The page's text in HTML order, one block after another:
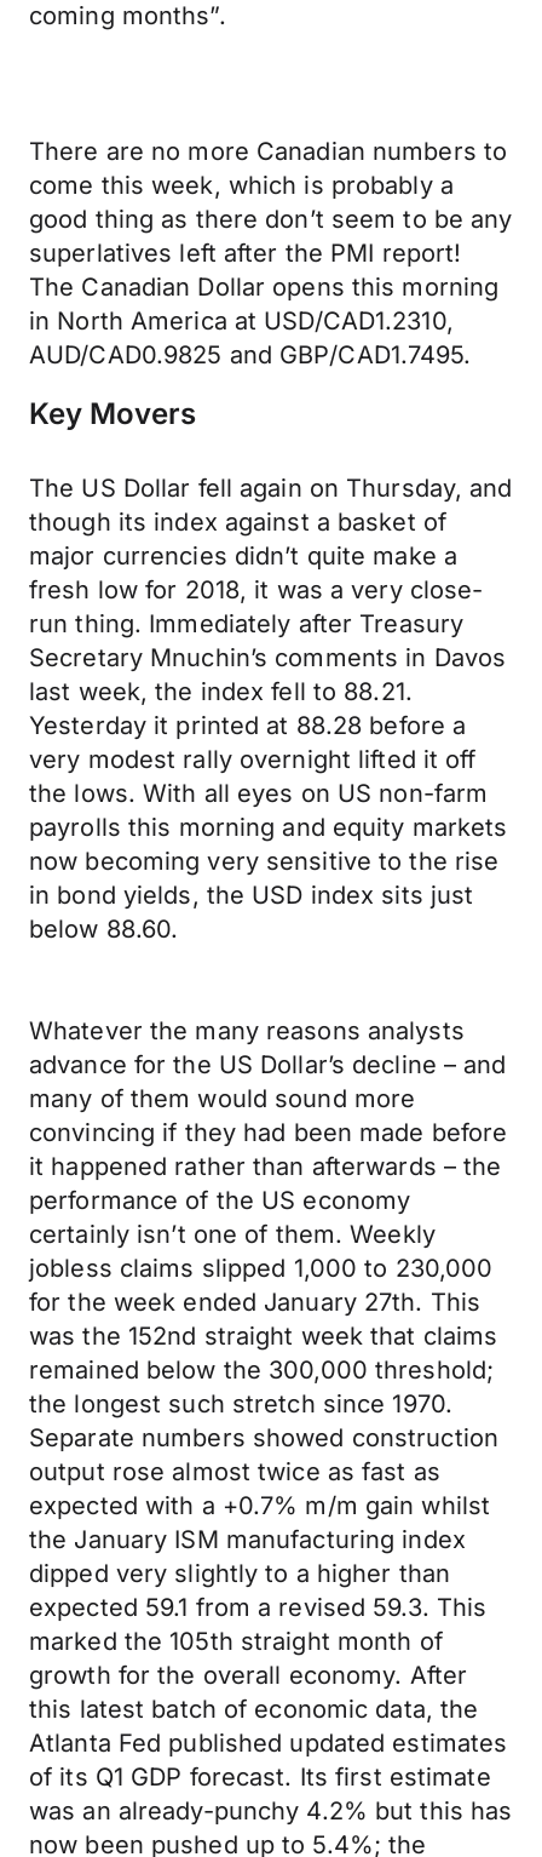
coming months”.
There are no more Canadian numbers to
come this week, which is probably a
good thing as there don’t seem to be any
superlatives left after the PMI report!
The Canadian Dollar opens this morning
in North America at USD/CAD1.2310,
AUD/CAD0.9825 and GBP/CAD1.7495.
Key Movers
The US Dollar fell again on Thursday, and
though its index against a basket of
major currencies didn’t quite make a
fresh low for 2018, it was a very close-
run thing. Immediately after Treasury
Secretary Mnuchin’s comments in Davos
last week, the index fell to 88.21.
Yesterday it printed at 88.28 before a
very modest rally overnight lifted it off
the lows. With all eyes on US non-farm
payrolls this morning and equity markets
now becoming very sensitive to the rise
in bond yields, the USD index sits just
below 88.60.
Whatever the many reasons analysts
advance for the US Dollar’s decline – and
many of them would sound more
convincing if they had been made before
it happened rather than afterwards – the
performance of the US economy
certainly isn’t one of them. Weekly
jobless claims slipped 1,000 to 230,000
for the week ended January 27th. This
was the 152nd straight week that claims
remained below the 300,000 threshold;
the longest such stretch since 1970.
Separate numbers showed construction
output rose almost twice as fast as
expected with a +0.7% m/m gain whilst
the January ISM manufacturing index
dipped very slightly to a higher than
expected 59.1 from a revised 59.3. This
marked the 105th straight month of
growth for the overall economy. After
this latest batch of economic data, the
Atlanta Fed published updated estimates
of its Q1 GDP forecast. Its first estimate
was an already-punchy 4.2% but this has
now been pushed up to 5.4%; the